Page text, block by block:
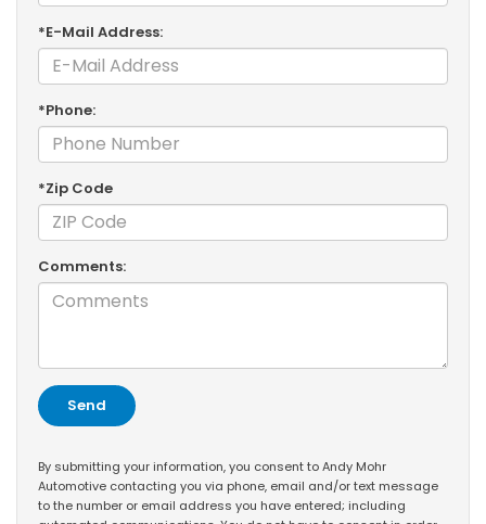
*E-Mail Address:
*Phone:
*Zip Code
Comments:
By submitting your information, you consent to Andy Mohr
Automotive contacting you via phone, email and/or text message
to the number or email address you have entered; including